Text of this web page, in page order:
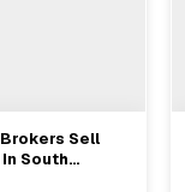
→
Sell
South